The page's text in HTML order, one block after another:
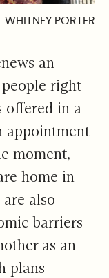
WHITNEY PORTER
an
right
offered in a
appointment
moment,
home in
also
barriers
as an
plans